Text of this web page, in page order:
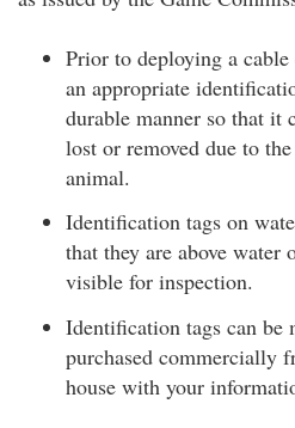
Prior to deploying a
an appropriate
durable manner so that it
lost or removed due to
animal.
Identification tags on
that they are above water
visible for inspection.
Identification tags can be
purchased commercially
house with your